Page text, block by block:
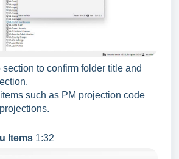
section to confirm folder title and
such as PM projection code
Items 1:32